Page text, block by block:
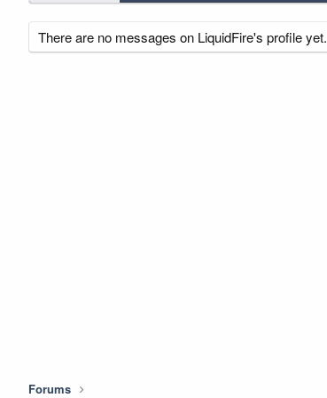
There are no messages on LiquidFire's profile yet.
Forums